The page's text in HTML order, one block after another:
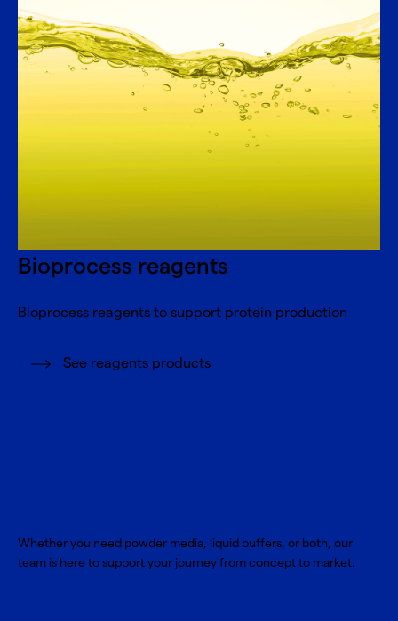
Bioprocess reagents
Bioprocess reagents to support protein production
See reagents products
Whether you need powder media, liquid buffers, or both, our
team is here to support your journey from concept to market.